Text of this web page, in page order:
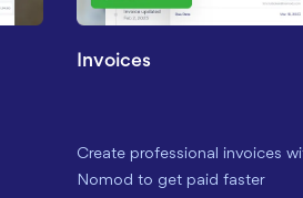
Invoices
Create professional invoices
Nomod to get paid faster